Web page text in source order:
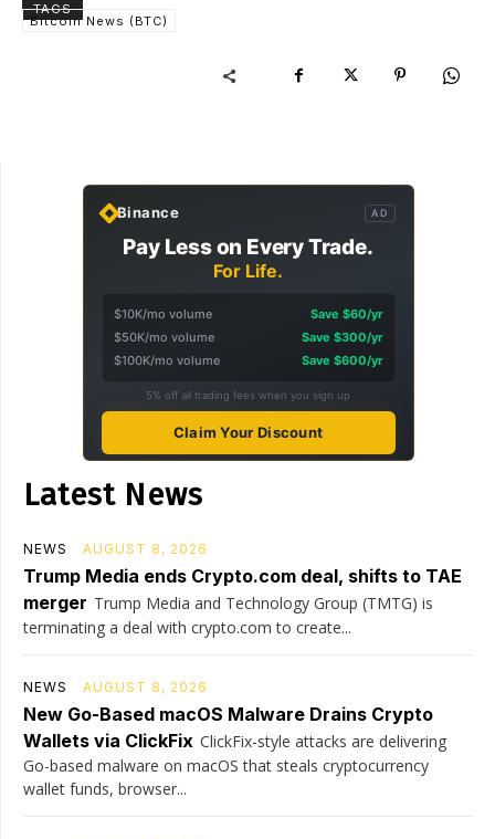
TAGS
Bitcoin News (BTC)
Binance AD
Pay Less on Every Trade.
For Life.
$10K/mo volume
Save $60/yr
$50K/mo volume
Save $300/yr
$100K/mo volume
Save $600/yr
5% off all trading fees when you sign up
Claim Your Discount
Latest News
NEWS AUGUST 8, 2026
Trump Media ends Crypto.com deal, shifts to TAE
merger Trump Media and Technology Group (TMTG) is
terminating a deal with crypto.com to create...
NEWS AUGUST 8, 2026
New Go-Based macOS Malware Drains Crypto
Wallets via ClickFix ClickFix-style attacks are delivering
Go-based malware on macOS that steals cryptocurrency
wallet funds, browser...